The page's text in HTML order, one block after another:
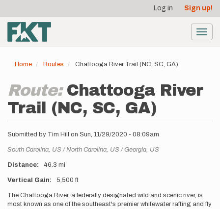
main
content
account
menu
Log in Sign up!
Home Routes Chattooga River Trail (NC, SC, GA)
Route: Chattooga River
Trail (NC, SC, GA)
Submitted by Tim Hill on Sun, 11/29/2020 - 08:09am
Location
South Carolina, US North Carolina, US Georgia, US
Distance 46.3 mi
Vertical Gain 5,500 ft
Description
The Chattooga River, a federally designated wild and scenic river, is
most known as one of the southeast's premier whitewater rafting and fly